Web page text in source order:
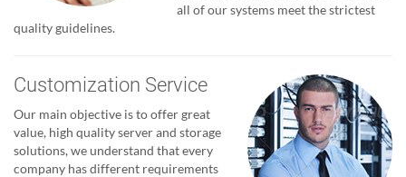
all of our systems meet the strictest
quality guidelines.
Customization Service
Our main objective is to offer great
value, high quality server and storage
solutions, we understand that every
company has different requirements